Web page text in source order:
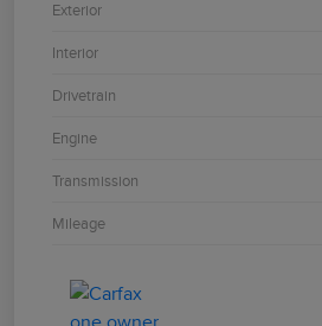
Exterior
Interior
Drivetrain
Engine
Transmission
Mileage